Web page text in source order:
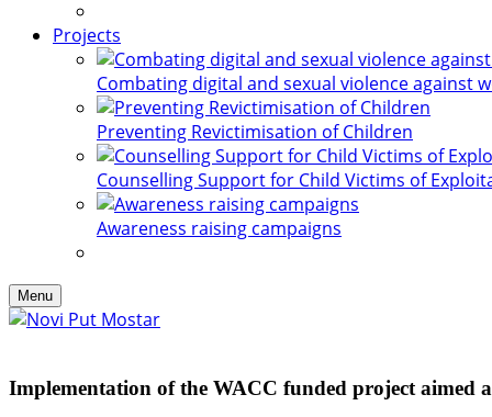
Projects
Combating digital and sexual violence against
Preventing Revictimisation of Children
Counselling Support for Child Victims of
Awareness raising campaigns
Menu
Implementation of the WACC funded project aimed